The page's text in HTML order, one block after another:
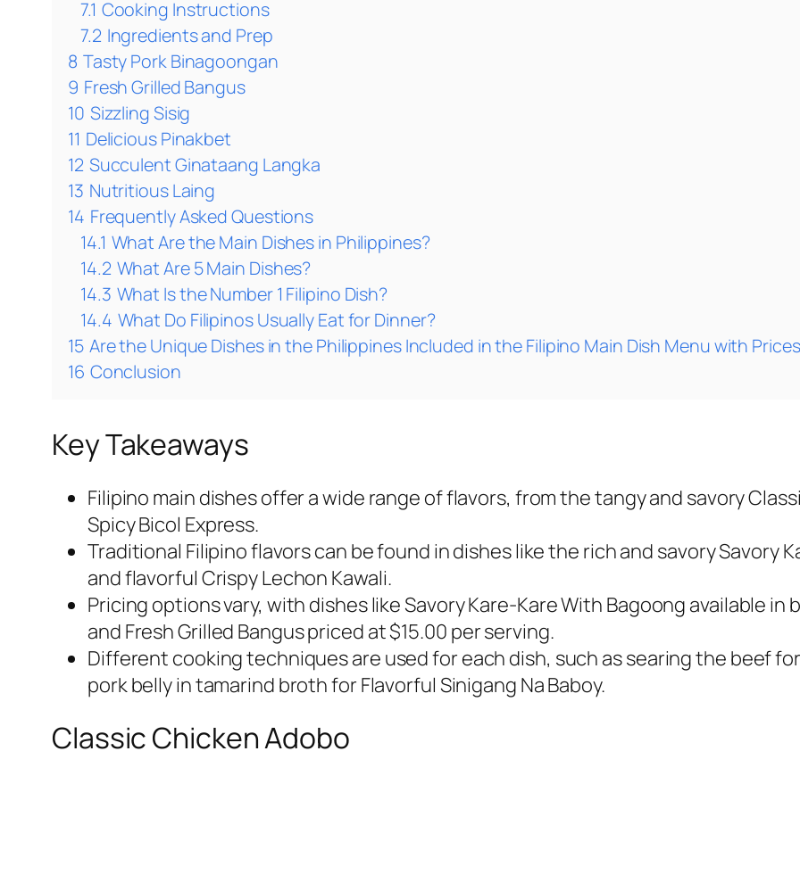
7.1 Cooking Instructions
7.2 Ingredients and Prep
8 Tasty Pork Binagoongan
9 Fresh Grilled Bangus
10 Sizzling Sisig
11 Delicious Pinakbet
12 Succulent Ginataang Langka
13 Nutritious Laing
14 Frequently Asked Questions
14.1 What Are the Main Dishes in Philippines?
14.2 What Are 5 Main Dishes?
14.3 What Is the Number 1 Filipino Dish?
14.4 What Do Filipinos Usually Eat for Dinner?
15 Are the Unique Dishes in the Philippines Included in the Filipino Main Dish Menu with
16 Conclusion
Key Takeaways
Filipino main dishes offer a wide range of flavors, from the tangy and savory
Spicy Bicol Express.
Traditional Filipino flavors can be found in dishes like the rich and savory Savory
and flavorful Crispy Lechon Kawali.
Pricing options vary, with dishes like Savory Kare-Kare With Bagoong available
and Fresh Grilled Bangus priced at $15.00 per serving.
Different cooking techniques are used for each dish, such as searing the beef
pork belly in tamarind broth for Flavorful Sinigang Na Baboy.
Classic Chicken Adobo